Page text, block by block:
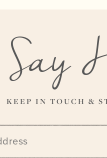
Say
KEEP IN TOUCH &